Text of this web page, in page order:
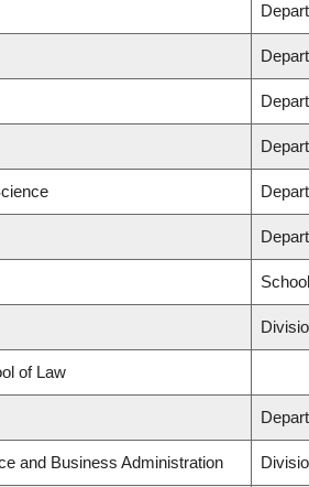
of Law
and Business Administration